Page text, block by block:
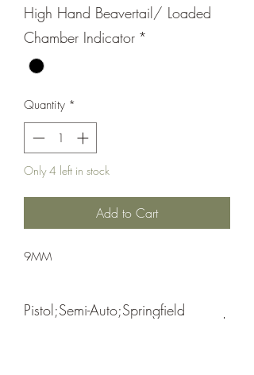
High Hand Beavertail/ Loaded
Chamber Indicator *
Quantity *
Only 4 left in stock
Add to Cart
9MM
Pistol;Semi-Auto;Springfield